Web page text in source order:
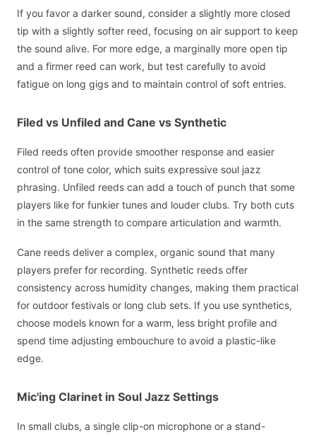
If you favor a darker sound, consider a slightly more closed
tip with a slightly softer reed, focusing on air support to keep
the sound alive. For more edge, a marginally more open tip
and a firmer reed can work, but test carefully to avoid
fatigue on long gigs and to maintain control of soft entries.
Filed vs Unfiled and Cane vs Synthetic
Filed reeds often provide smoother response and easier
control of tone color, which suits expressive soul jazz
phrasing. Unfiled reeds can add a touch of punch that some
players like for funkier tunes and louder clubs. Try both cuts
in the same strength to compare articulation and warmth.
Cane reeds deliver a complex, organic sound that many
players prefer for recording. Synthetic reeds offer
consistency across humidity changes, making them practical
for outdoor festivals or long club sets. If you use synthetics,
choose models known for a warm, less bright profile and
spend time adjusting embouchure to avoid a plastic-like
edge.
Mic'ing Clarinet in Soul Jazz Settings
In small clubs, a single clip-on microphone or a stand-